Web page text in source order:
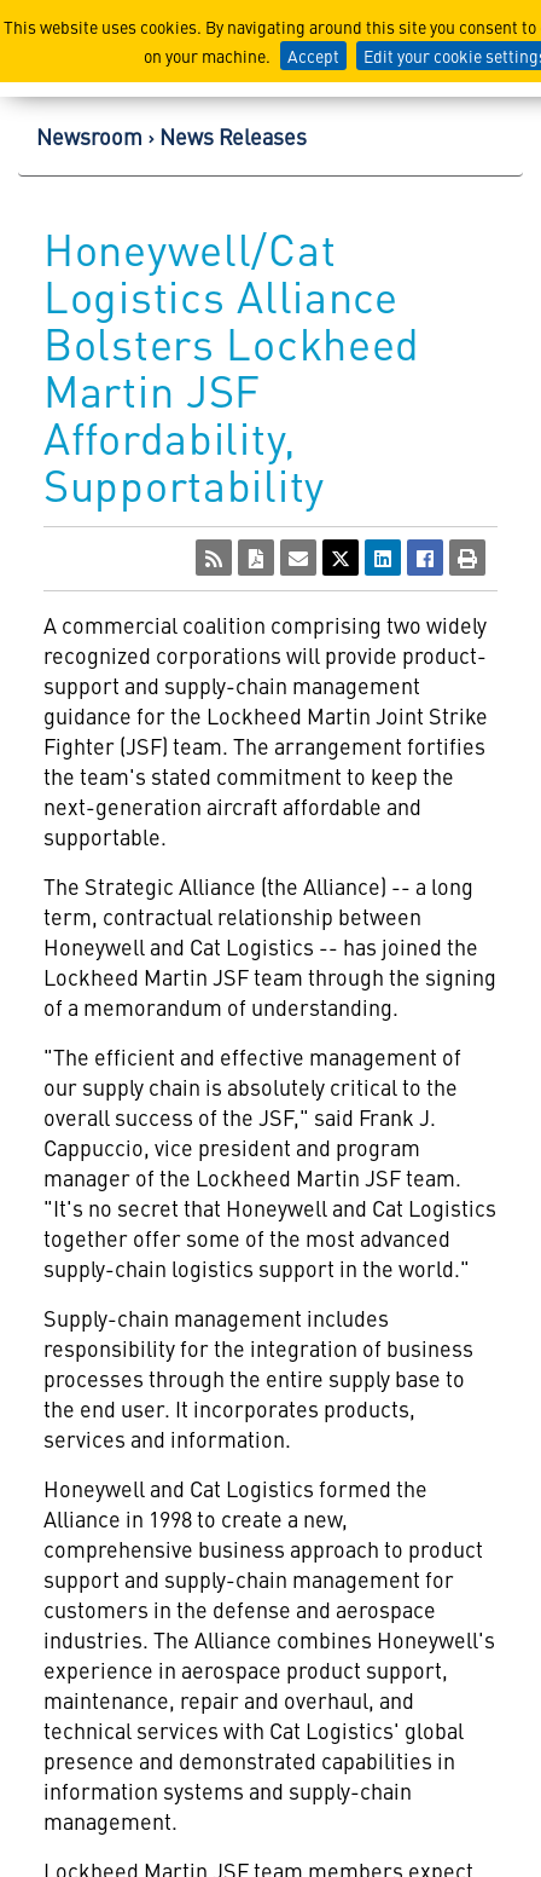
This website uses cookies. By navigating around this site you consent
on your machine.
Accept Edit your cookie
Lockheed Martin
Newsroom News Releases
Honeywell/Cat
Logistics Alliance
Bolsters Lockheed
Martin JSF
Affordability,
Supportability
A commercial coalition comprising two widely
recognized corporations will provide product-
support and supply-chain management
guidance for the Lockheed Martin Joint Strike
Fighter (JSF) team. The arrangement fortifies
the team's stated commitment to keep the
next-generation aircraft affordable and
supportable.
The Strategic Alliance (the Alliance) -- a long
term, contractual relationship between
Honeywell and Cat Logistics -- has joined the
Lockheed Martin JSF team through the signing
of a memorandum of understanding.
"The efficient and effective management of
our supply chain is absolutely critical to the
overall success of the JSF," said Frank J.
Cappuccio, vice president and program
manager of the Lockheed Martin JSF team.
"It's no secret that Honeywell and Cat Logistics
together offer some of the most advanced
supply-chain logistics support in the world."
Supply-chain management includes
responsibility for the integration of business
processes through the entire supply base to
the end user. It incorporates products,
services and information.
Honeywell and Cat Logistics formed the
Alliance in 1998 to create a new,
comprehensive business approach to product
support and supply-chain management for
customers in the defense and aerospace
industries. The Alliance combines Honeywell's
experience in aerospace product support,
maintenance, repair and overhaul, and
technical services with Cat Logistics' global
presence and demonstrated capabilities in
information systems and supply-chain
management.
Lockheed Martin JSF team members expect